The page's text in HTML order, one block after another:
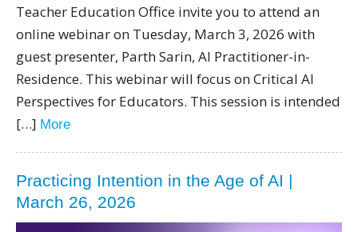
Teacher Education Office invite you to attend an
online webinar on Tuesday, March 3, 2026 with
guest presenter, Parth Sarin, AI Practitioner-in-
Residence. This webinar will focus on Critical AI
Perspectives for Educators. This session is intended
[…] More
Practicing Intention in the Age of AI |
March 26, 2026